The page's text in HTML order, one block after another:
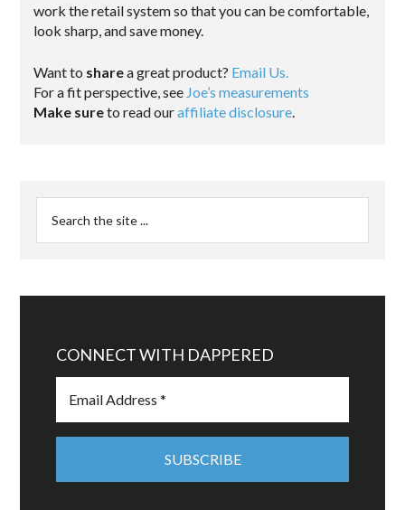
work the retail system so that you can be comfortable,
look sharp, and save money.
Want to sharea great product? Email Us.
For a fit perspective, see Joe’s measurements
Make sureto read ouraffiliate disclosure.
CONNECT WITH DAPPERED